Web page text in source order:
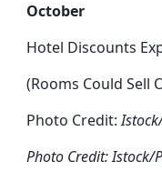
October
Hotel Discounts
(Rooms Could Sell
Photo Credit:
Photo Credit: Istock/